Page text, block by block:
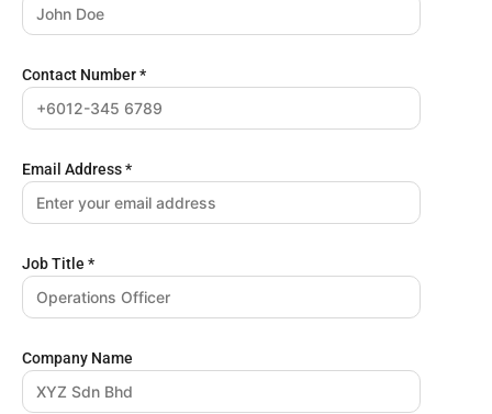
Contact Number*
Email Address*
Job Title *
Company Name